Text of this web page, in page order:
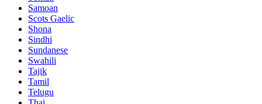
Samoan
Scots Gaelic
Shona
Sindhi
Sundanese
Swahili
Tajik
Tamil
Telugu